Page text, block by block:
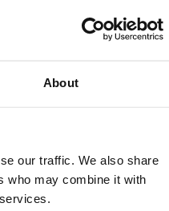
About
our traffic. We also share
who may combine it with
be part of their journey.”
growth.